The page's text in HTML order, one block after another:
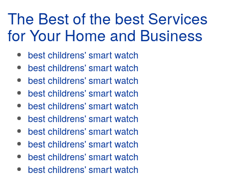
The Best of the best Services
for Your Home and Business
best childrens' smart watch
best childrens' smart watch
best childrens' smart watch
best childrens' smart watch
best childrens' smart watch
best childrens' smart watch
best childrens' smart watch
best childrens' smart watch
best childrens' smart watch
best childrens' smart watch